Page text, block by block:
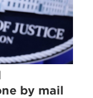
by mail